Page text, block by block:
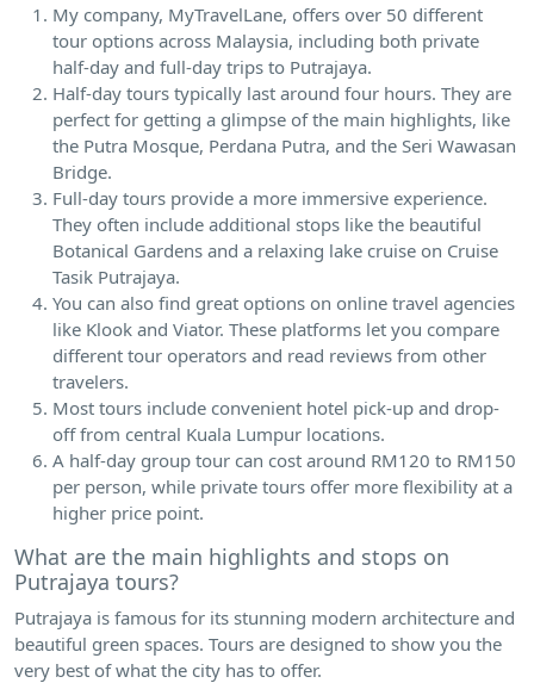
My company, MyTravelLane, offers over 50 different
tour options across Malaysia, including both private
half-day and full-day trips to Putrajaya.
Half-day tours typically last around four hours. They are
perfect for getting a glimpse of the main highlights, like
the Putra Mosque, Perdana Putra, and the Seri Wawasan
Bridge.
Full-day tours provide a more immersive experience.
They often include additional stops like the beautiful
Botanical Gardens and a relaxing lake cruise on Cruise
Tasik Putrajaya.
You can also find great options on online travel agencies
like Klook and Viator. These platforms let you compare
different tour operators and read reviews from other
travelers.
Most tours include convenient hotel pick-up and drop-
off from central Kuala Lumpur locations.
A half-day group tour can cost around RM120 to RM150
per person, while private tours offer more flexibility at a
higher price point.
What are the main highlights and stops on
Putrajaya tours?
Putrajaya is famous for its stunning modern architecture and
beautiful green spaces. Tours are designed to show you the
very best of what the city has to offer.